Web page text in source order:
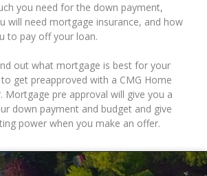
you need for the down payment,
will need mortgage insurance, and how
to pay off your loan.
out what mortgage is best for your
get preapproved with a CMG Home
Mortgage pre approval will give you a
down payment and budget and give
power when you make an offer.